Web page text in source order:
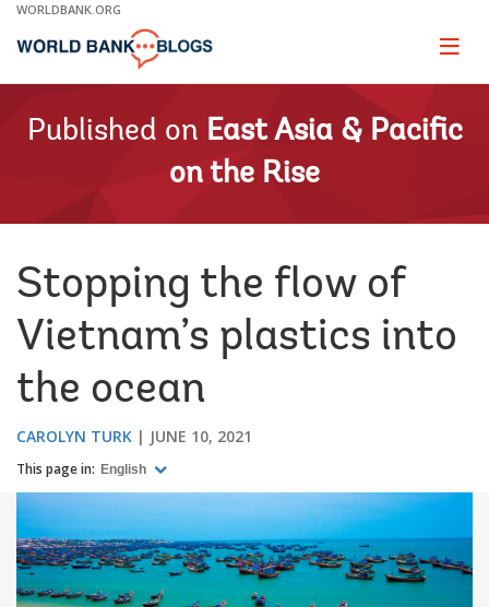
Skip
Main
WORLDBANK.ORG
Page
Published on East Asia & Pacific
on the Rise
Stopping the flow of
Vietnam’s plastics into
the ocean
CAROLYN TURK JUNE 10, 2021
This page in: English